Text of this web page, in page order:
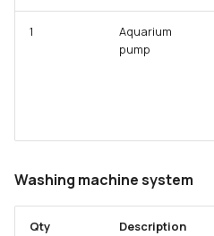
1
Aquarium
pump
Washing machine system
Qty Description